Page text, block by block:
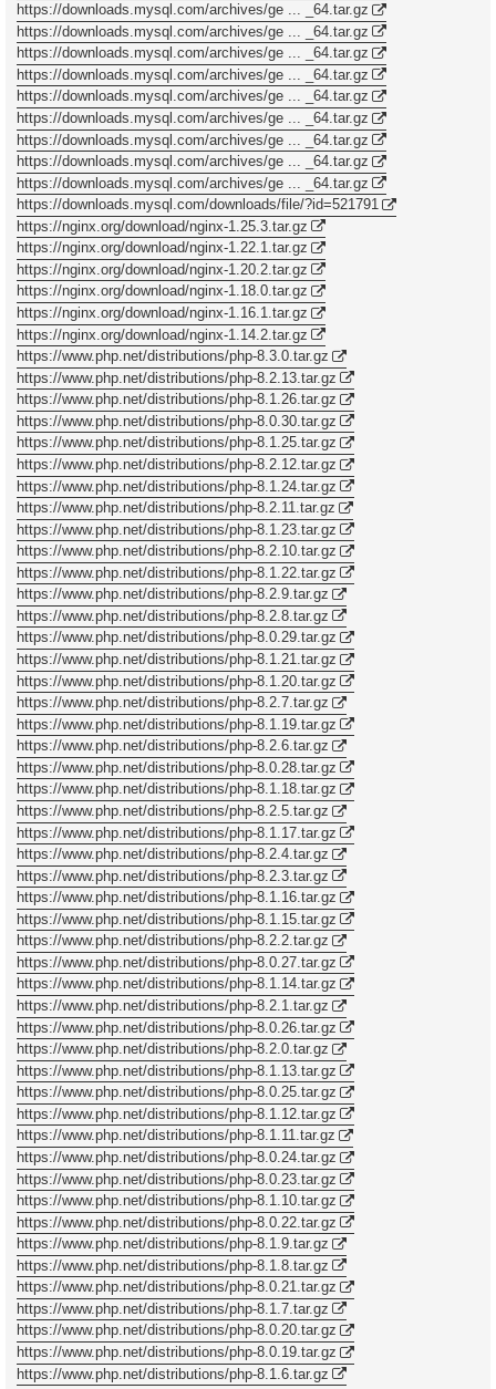
https://downloads.mysql.com/archives/ge ... _64.tar.gz
https://downloads.mysql.com/archives/ge ... _64.tar.gz
https://downloads.mysql.com/archives/ge ... _64.tar.gz
https://downloads.mysql.com/archives/ge ... _64.tar.gz
https://downloads.mysql.com/archives/ge ... _64.tar.gz
https://downloads.mysql.com/archives/ge ... _64.tar.gz
https://downloads.mysql.com/archives/ge ... _64.tar.gz
https://downloads.mysql.com/archives/ge ... _64.tar.gz
https://downloads.mysql.com/archives/ge ... _64.tar.gz
https://downloads.mysql.com/downloads/file/?id=521791
https://nginx.org/download/nginx-1.25.3.tar.gz
https://nginx.org/download/nginx-1.22.1.tar.gz
https://nginx.org/download/nginx-1.20.2.tar.gz
https://nginx.org/download/nginx-1.18.0.tar.gz
https://nginx.org/download/nginx-1.16.1.tar.gz
https://nginx.org/download/nginx-1.14.2.tar.gz
https://www.php.net/distributions/php-8.3.0.tar.gz
https://www.php.net/distributions/php-8.2.13.tar.gz
https://www.php.net/distributions/php-8.1.26.tar.gz
https://www.php.net/distributions/php-8.0.30.tar.gz
https://www.php.net/distributions/php-8.1.25.tar.gz
https://www.php.net/distributions/php-8.2.12.tar.gz
https://www.php.net/distributions/php-8.1.24.tar.gz
https://www.php.net/distributions/php-8.2.11.tar.gz
https://www.php.net/distributions/php-8.1.23.tar.gz
https://www.php.net/distributions/php-8.2.10.tar.gz
https://www.php.net/distributions/php-8.1.22.tar.gz
https://www.php.net/distributions/php-8.2.9.tar.gz
https://www.php.net/distributions/php-8.2.8.tar.gz
https://www.php.net/distributions/php-8.0.29.tar.gz
https://www.php.net/distributions/php-8.1.21.tar.gz
https://www.php.net/distributions/php-8.1.20.tar.gz
https://www.php.net/distributions/php-8.2.7.tar.gz
https://www.php.net/distributions/php-8.1.19.tar.gz
https://www.php.net/distributions/php-8.2.6.tar.gz
https://www.php.net/distributions/php-8.0.28.tar.gz
https://www.php.net/distributions/php-8.1.18.tar.gz
https://www.php.net/distributions/php-8.2.5.tar.gz
https://www.php.net/distributions/php-8.1.17.tar.gz
https://www.php.net/distributions/php-8.2.4.tar.gz
https://www.php.net/distributions/php-8.2.3.tar.gz
https://www.php.net/distributions/php-8.1.16.tar.gz
https://www.php.net/distributions/php-8.1.15.tar.gz
https://www.php.net/distributions/php-8.2.2.tar.gz
https://www.php.net/distributions/php-8.0.27.tar.gz
https://www.php.net/distributions/php-8.1.14.tar.gz
https://www.php.net/distributions/php-8.2.1.tar.gz
https://www.php.net/distributions/php-8.0.26.tar.gz
https://www.php.net/distributions/php-8.2.0.tar.gz
https://www.php.net/distributions/php-8.1.13.tar.gz
https://www.php.net/distributions/php-8.0.25.tar.gz
https://www.php.net/distributions/php-8.1.12.tar.gz
https://www.php.net/distributions/php-8.1.11.tar.gz
https://www.php.net/distributions/php-8.0.24.tar.gz
https://www.php.net/distributions/php-8.0.23.tar.gz
https://www.php.net/distributions/php-8.1.10.tar.gz
https://www.php.net/distributions/php-8.0.22.tar.gz
https://www.php.net/distributions/php-8.1.9.tar.gz
https://www.php.net/distributions/php-8.1.8.tar.gz
https://www.php.net/distributions/php-8.0.21.tar.gz
https://www.php.net/distributions/php-8.1.7.tar.gz
https://www.php.net/distributions/php-8.0.20.tar.gz
https://www.php.net/distributions/php-8.0.19.tar.gz
https://www.php.net/distributions/php-8.1.6.tar.gz